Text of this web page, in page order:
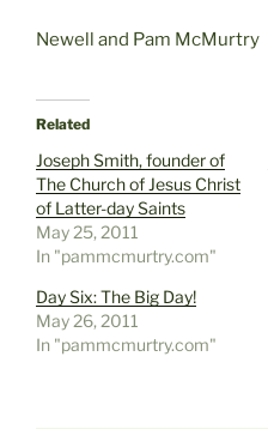
Newell and Pam McMurtry
Related
Joseph Smith, founder of
The Church of Jesus Christ
of Latter-day Saints
May 25, 2011
In "pammcmurtry.com"
Day Six: The Big Day!
May 26, 2011
In "pammcmurtry.com"